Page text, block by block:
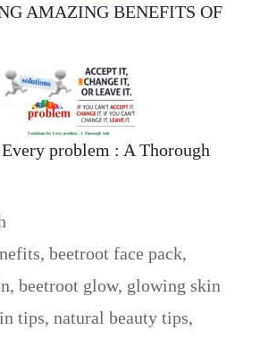
AMAZING BENEFITS OF
problem : A Thorough
, beetroot face pack,
, beetroot glow, glowing skin
tips, natural beauty tips,